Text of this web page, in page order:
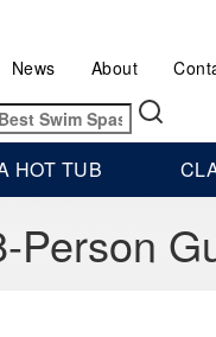
News About
HOT TUB
Person